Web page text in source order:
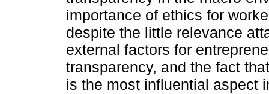
importance of ethics for
despite the little relevance
external factors for
transparency, and the fact
is the most influential aspect